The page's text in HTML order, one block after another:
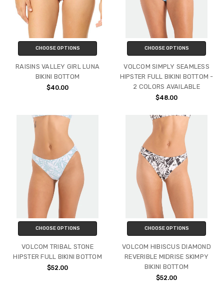
CHOOSE OPTIONS
RAISINS VALLEY GIRL LUNA
BIKINI BOTTOM
$40.00
CHOOSE OPTIONS
VOLCOM SIMPLY SEAMLESS
HIPSTER FULL BIKINI BOTTOM -
2 COLORS AVAILABLE
$48.00
CHOOSE OPTIONS
VOLCOM TRIBAL STONE
HIPSTER FULL BIKINI BOTTOM
$52.00
CHOOSE OPTIONS
VOLCOM HIBISCUS DIAMOND
REVERIBLE MIDRISE SKIMPY
BIKINI BOTTOM
$52.00